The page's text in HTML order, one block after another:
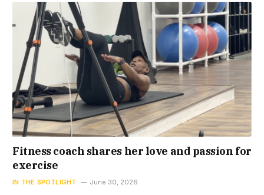
Fitness coach shares her love and passion for
exercise
IN THE SPOTLIGHT June 30, 2026